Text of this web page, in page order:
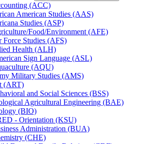
(ACC)
American Studies (AAS)
Studies (ASP)
​Food/​Environment (AFE)
Force Studies (AFS)
Health (ALH)
Sign Language (ASL)
(AQU)
Military Studies (AMS)
(ART)
and Social Sciences (BSS)
Agricultural Engineering (BAE)
(BIO)
-​ Orientation (KSU)
Administration (BUA)
(CHE)